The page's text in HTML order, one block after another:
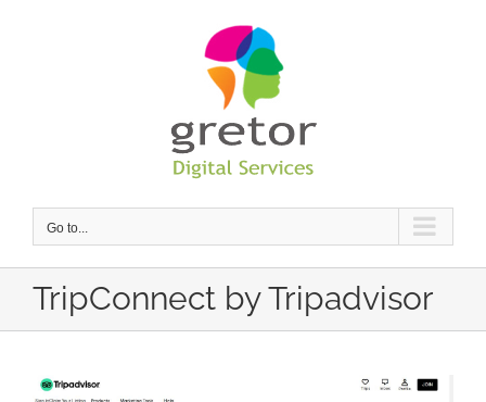
Go to...
TripConnect by Tripadvisor